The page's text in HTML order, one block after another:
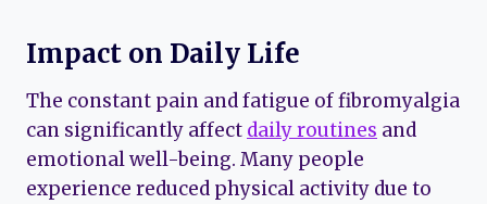
Impact on Daily Life
The constant pain and fatigue of fibromyalgia
can significantly affect daily routines and
emotional well-being. Many people
experience reduced physical activity due to